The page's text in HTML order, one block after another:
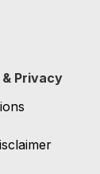
Privacy